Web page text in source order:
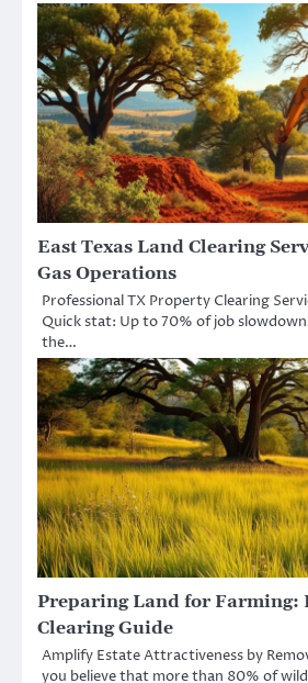
East Texas Land Clearing
Gas Operations
Professional TX Property Clearing
Quick stat: Up to 70% of job
the…
Preparing Land for Farming:
Clearing Guide
Amplify Estate Attractiveness by
you believe that more than 80% of